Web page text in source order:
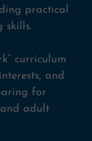
practical
skills.
curriculum
and
for
adult